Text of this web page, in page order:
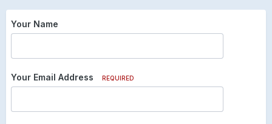
Your Name
Your Email Address REQUIRED